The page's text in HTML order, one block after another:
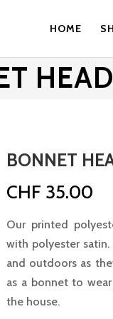
HOME
BONNET
CHF 35.00
Our printed
with polyester
and outdoors as
as a bonnet to
the house.